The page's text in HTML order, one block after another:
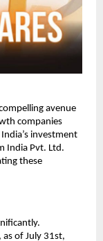
avenue
companies
investment
India Pvt. Ltd.
these
of July 31st,